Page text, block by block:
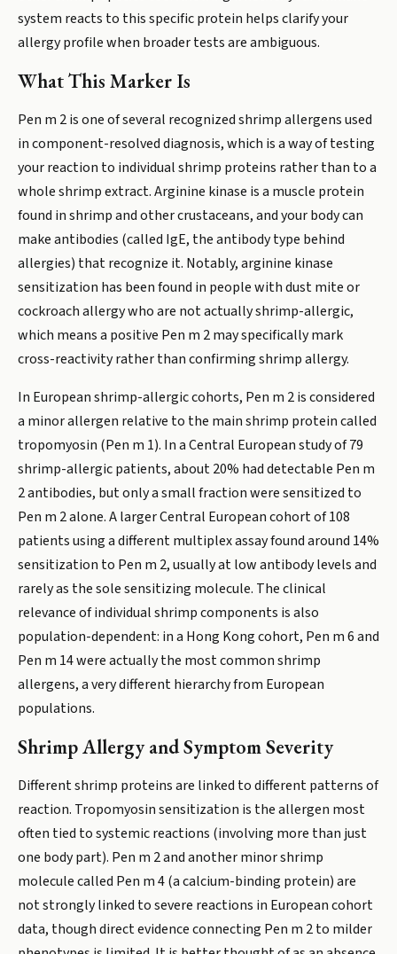
system reacts to this specific protein helps clarify your
allergy profile when broader tests are ambiguous.
What This Marker Is
Pen m 2 is one of several recognized shrimp allergens used
in component-resolved diagnosis, which is a way of testing
your reaction to individual shrimp proteins rather than to a
whole shrimp extract. Arginine kinase is a muscle protein
found in shrimp and other crustaceans, and your body can
make antibodies (called IgE, the antibody type behind
allergies) that recognize it. Notably, arginine kinase
sensitization has been found in people with dust mite or
cockroach allergy who are not actually shrimp-allergic,
which means a positive Pen m 2 may specifically mark
cross-reactivity rather than confirming shrimp allergy.
In European shrimp-allergic cohorts, Pen m 2 is considered
a minor allergen relative to the main shrimp protein called
tropomyosin (Pen m 1). In a Central European study of 79
shrimp-allergic patients, about 20% had detectable Pen m
2 antibodies, but only a small fraction were sensitized to
Pen m 2 alone. A larger Central European cohort of 108
patients using a different multiplex assay found around 14%
sensitization to Pen m 2, usually at low antibody levels and
rarely as the sole sensitizing molecule. The clinical
relevance of individual shrimp components is also
population-dependent: in a Hong Kong cohort, Pen m 6 and
Pen m 14 were actually the most common shrimp
allergens, a very different hierarchy from European
populations.
Shrimp Allergy and Symptom Severity
Different shrimp proteins are linked to different patterns of
reaction. Tropomyosin sensitization is the allergen most
often tied to systemic reactions (involving more than just
one body part). Pen m 2 and another minor shrimp
molecule called Pen m 4 (a calcium-binding protein) are
not strongly linked to severe reactions in European cohort
data, though direct evidence connecting Pen m 2 to milder